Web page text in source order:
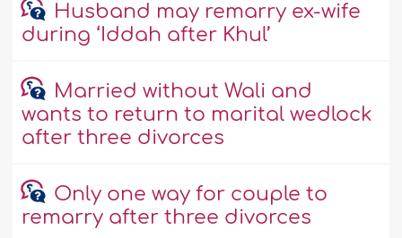
Husband may remarry ex-wife
during ‘Iddah after Khul’
Married without Wali and
wants to return to marital wedlock
after three divorces
Only one way for couple to
remarry after three divorces